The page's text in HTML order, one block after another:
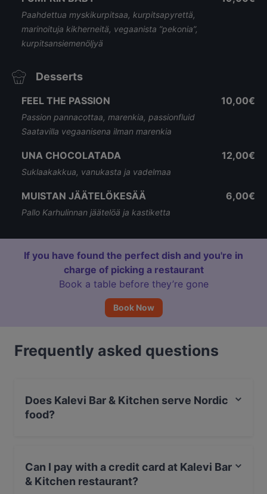
Paahdettua myskikurpitsaa, kurpitsapyrettä,
marinoituja kikherneitä, vegaanista ”pekonia”,
kurpitsansiemenöljyä
Desserts
FEEL THE PASSION
Passion pannacottaa, marenkia, passionfluid
Saatavilla vegaanisena ilman marenkia
10,00€
UNA CHOCOLATADA
Suklaakakkua, vanukasta ja vadelmaa
12,00€
MUISTAN JÄÄTELÖKESÄÄ
Pallo Karhulinnan jäätelöä ja kastiketta
6,00€
If you have found the perfect dish and you're in
charge of picking a restaurant
Book a table before they’re gone
Book Now
Frequently asked questions
Does Kalevi Bar & Kitchen serve Nordic
food?
food.
Can I pay with a credit card at Kalevi Bar
& Kitchen restaurant?